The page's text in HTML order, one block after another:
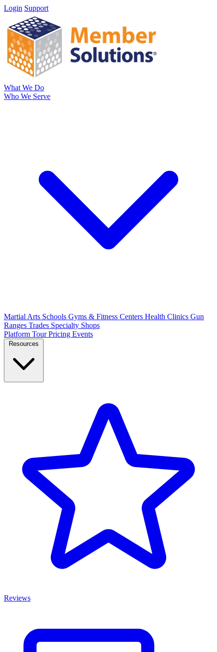
Login Support
What We Do
Who We Serve
Martial Arts Schools Gyms & Fitness Centers Health Clinics Gun
Ranges Trades Specialty Shops
Platform TourPricing Events
Reviews